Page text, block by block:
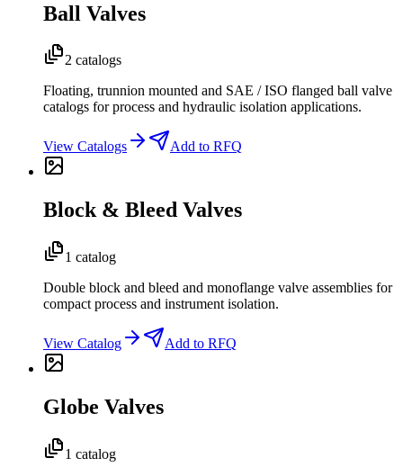
Ball Valves
2 catalogs
Floating, trunnion mounted and SAE / ISO flanged ball valve
catalogs for process and hydraulic isolation applications.
View Catalogs Add to RFQ
Block & Bleed Valves
1 catalog
Double block and bleed and monoflange valve assemblies for
compact process and instrument isolation.
View Catalog Add to RFQ
Globe Valves
1 catalog